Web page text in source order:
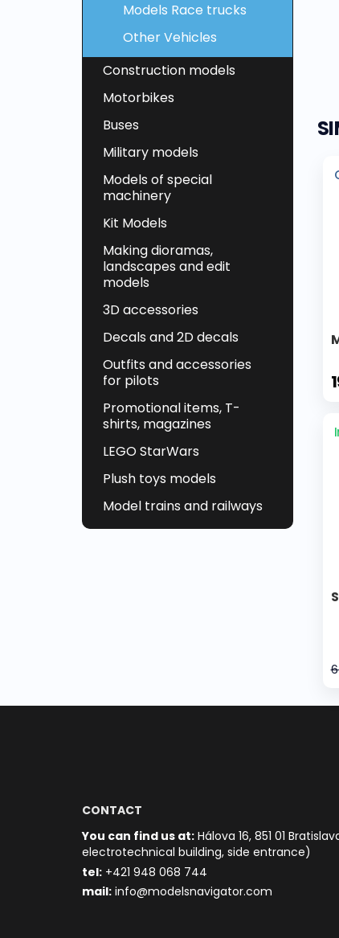
Models Race trucks
Other Vehicles
Construction models
Motorbikes
Buses
Military models
Models of special
machinery
Kit Models
Making dioramas,
landscapes and edit
models
3D accessories
Decals and 2D decals
Outfits and accessories
for pilots
Promotional items, T-
shirts, magazines
LEGO StarWars
Plush toys models
Model trains and railways
CONTACT
You can find us at: Hálova 16, 851 01
electrotechnical building, side entrance)
tel: +421 948 068 744
mail: info@modelsnavigator.com